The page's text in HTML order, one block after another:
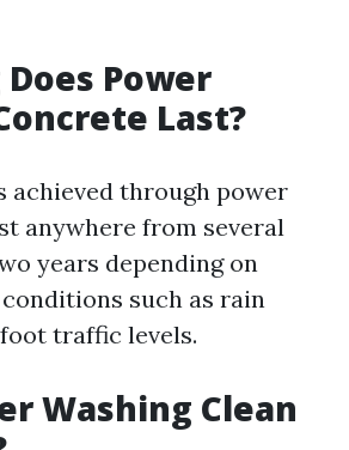
Power
Last?
achieved through power
anywhere from several
years depending on
such as rain
traffic levels.
Washing Clean